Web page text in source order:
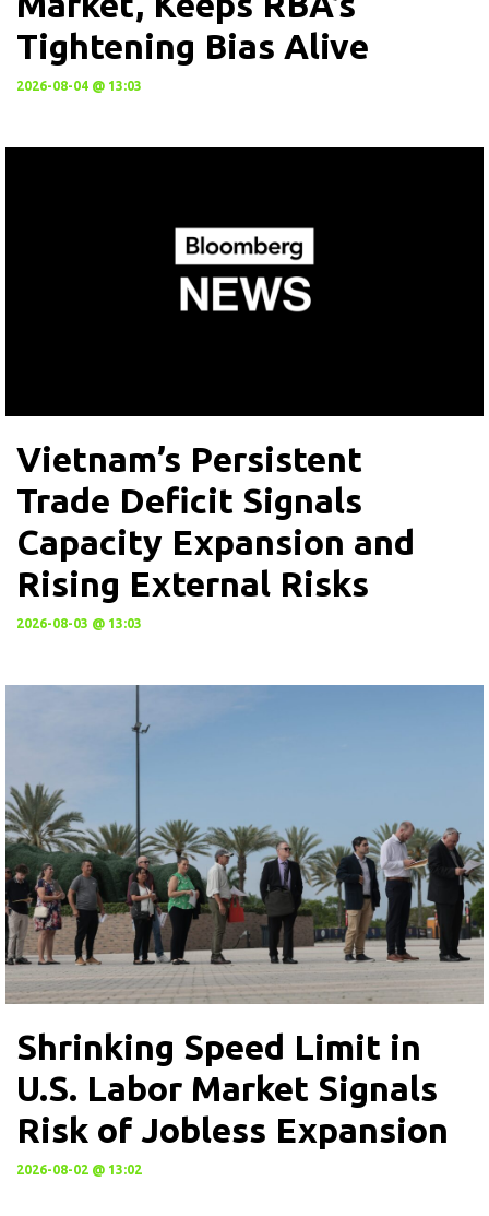
Tightening Bias Alive
2026-08-04 @ 13:03
Vietnam’s Persistent
Trade Deficit Signals
Capacity Expansion and
Rising External Risks
2026-08-03 @ 13:03
Shrinking Speed Limit in
U.S. Labor Market Signals
Risk of Jobless Expansion
2026-08-02 @ 13:02